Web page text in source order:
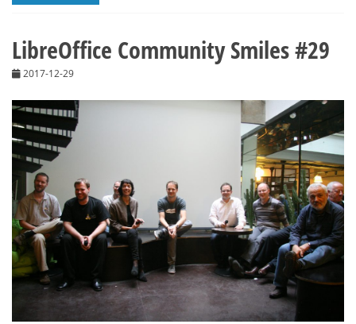
LibreOffice Community Smiles #29
2017-12-29